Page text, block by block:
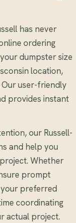
has never
ordering
dumpster size
location,
user-friendly
provides instant
our Russell-
and help you
Whether
prompt
your preferred
coordinating
actual project.